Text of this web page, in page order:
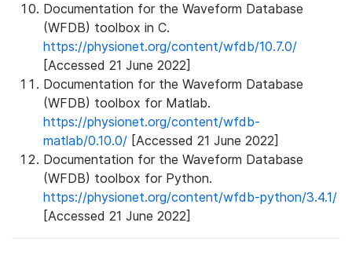
Documentation for the Waveform Database
(WFDB) toolbox in C.
https://physionet.org/content/wfdb/10.7.0/
[Accessed 21 June 2022]
Documentation for the Waveform Database
(WFDB) toolbox for Matlab.
https://physionet.org/content/wfdb-
matlab/0.10.0/ [Accessed 21 June 2022]
Documentation for the Waveform Database
(WFDB) toolbox for Python.
https://physionet.org/content/wfdb-python/3.4.1/
[Accessed 21 June 2022]